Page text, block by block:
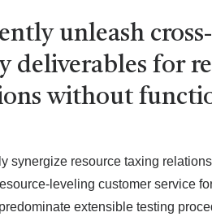
unleash
deliverables for
without
synergize resource taxing
leveling customer service
extensible testing